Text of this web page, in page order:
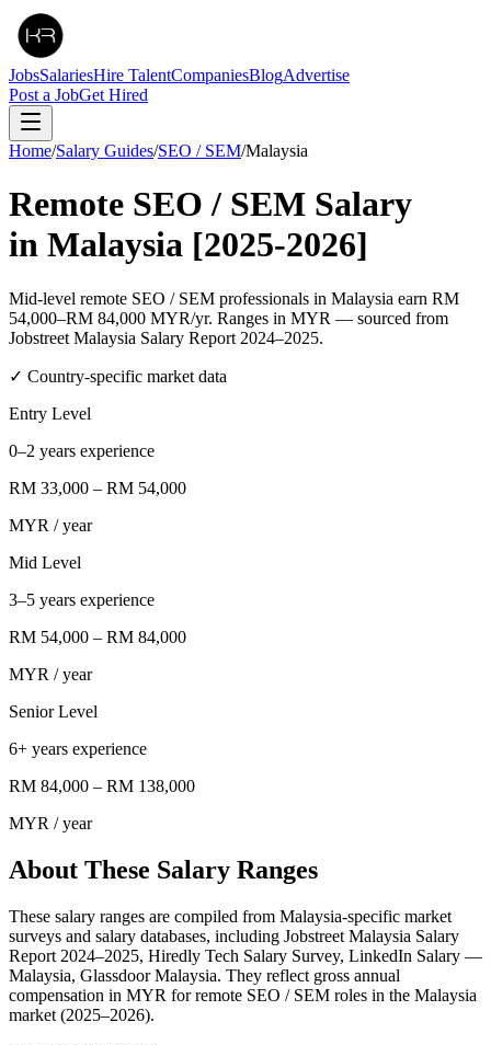
JobsSalariesHire TalentCompaniesBlogAdvertise
Post a JobGet Hired
Home/Salary Guides/SEO / SEM/Malaysia
Remote SEO / SEM Salary
in Malaysia [2025-2026]
Mid-level remote SEO / SEM professionals in Malaysia earn RM
54,000–RM 84,000 MYR/yr. Ranges in MYR — sourced from
Jobstreet Malaysia Salary Report 2024–2025.
✓ Country-specific market data
Entry Level
0–2 years experience
RM 33,000 – RM 54,000
MYR / year
Mid Level
3–5 years experience
RM 54,000 – RM 84,000
MYR / year
Senior Level
6+ years experience
RM 84,000 – RM 138,000
MYR / year
About These Salary Ranges
These salary ranges are compiled from Malaysia-specific market
surveys and salary databases, including Jobstreet Malaysia Salary
Report 2024–2025, Hiredly Tech Salary Survey, LinkedIn Salary —
Malaysia, Glassdoor Malaysia. They reflect gross annual
compensation in MYR for remote SEO / SEM roles in the Malaysia
market (2025–2026).